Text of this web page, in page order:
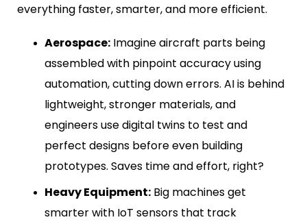
everything faster, smarter, and more efficient.
Aerospace: Imagine aircraft parts being
assembled with pinpoint accuracy using
automation, cutting down errors. AI is behind
lightweight, stronger materials, and
engineers use digital twins to test and
perfect designs before even building
prototypes. Saves time and effort, right?
Heavy Equipment: Big machines get
smarter with IoT sensors that track